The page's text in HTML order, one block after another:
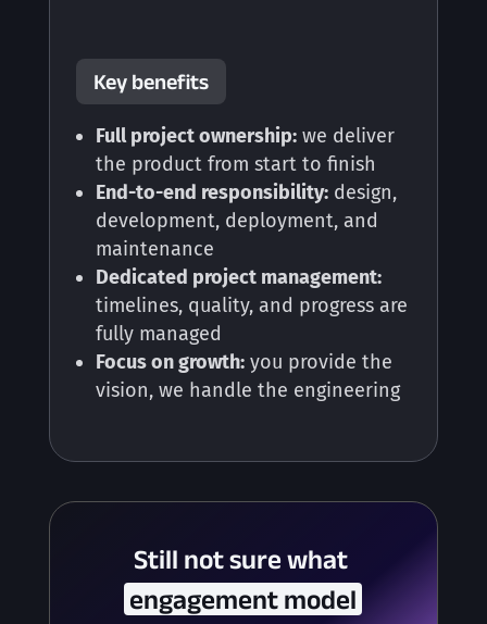
Key benefits
Full project ownership:we deliver
the product from start to finish
End-to-end responsibility:design,
development, deployment, and
maintenance
Dedicated project management:
timelines, quality, and progress are
fully managed
Focus on growth:you provide the
vision, we handle the engineering
Still not sure what
engagement model